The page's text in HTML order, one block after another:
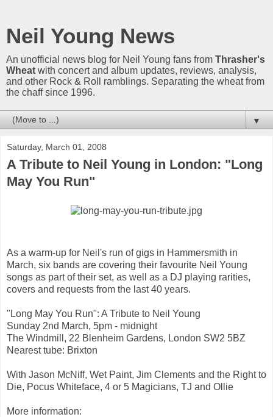
Neil Young News
An unofficial news blog for Neil Young fans from Thrasher's
Wheat with concert and album updates, reviews, analysis,
and other Rock & Roll ramblings. Separating the wheat from
the chaff since 1996.
▼
Saturday, March 01, 2008
A Tribute to Neil Young in London: "Long
May You Run"
As a warm-up for Neil's run of gigs in Hammersmith in
March, six bands are covering their favourite Neil Young
songs as part of their set, as well as a DJ playing rarities,
covers and requests from the last 40 years.
"Long May You Run": A Tribute to Neil Young
Sunday 2nd March, 5pm - midnight
The Windmill, 22 Blenheim Gardens, London SW2 5BZ
Nearest tube: Brixton
With Jason McNiff, Wet Paint, Jim Clements and the Right to
Die, Pocus Whiteface, 4 or 5 Magicians, TJ and Ollie
More information: